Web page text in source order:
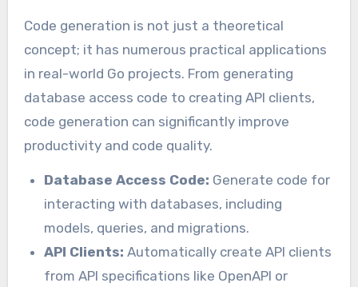
Code generation is not just a theoretical
concept; it has numerous practical applications
in real-world Go projects. From generating
database access code to creating API clients,
code generation can significantly improve
productivity and code quality.
Database Access Code: Generate code for
interacting with databases, including
models, queries, and migrations.
API Clients: Automatically create API clients
from API specifications like OpenAPI or